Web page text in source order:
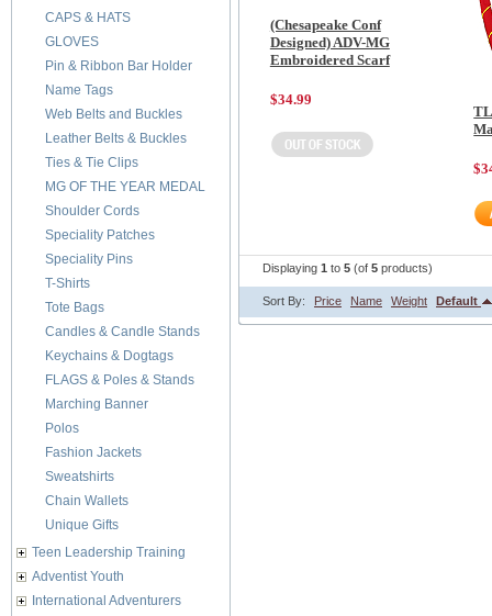
CAPS & HATS
GLOVES
Pin & Ribbon Bar Holder
Name Tags
Web Belts and Buckles
Leather Belts & Buckles
Ties & Tie Clips
MG OF THE YEAR MEDAL
Shoulder Cords
Speciality Patches
Speciality Pins
T-Shirts
Tote Bags
Candles & Candle Stands
Keychains & Dogtags
FLAGS & Poles & Stands
Marching Banner
Polos
Fashion Jackets
Sweatshirts
Chain Wallets
Unique Gifts
Teen Leadership Training
Adventist Youth
International Adventurers
(Chesapeake Conf
Designed) ADV-MG
Embroidered Scarf
$34.99
Displaying 1 to 5 (of 5 products)
Sort By: Price Name Weight Default